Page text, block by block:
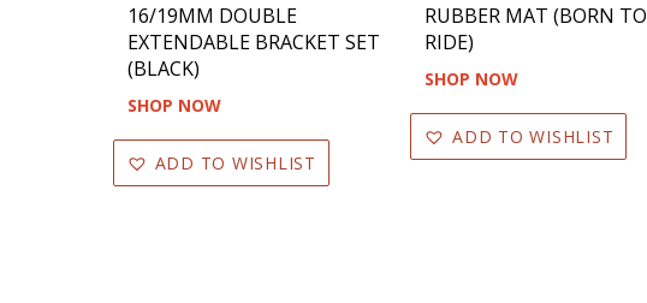
16/19MM DOUBLE
EXTENDABLE BRACKET SET
(BLACK)
SHOP NOW
ADD TO WISHLIST
RUBBER MAT (BORN TO
RIDE)
SHOP NOW
ADD TO WISHLIST